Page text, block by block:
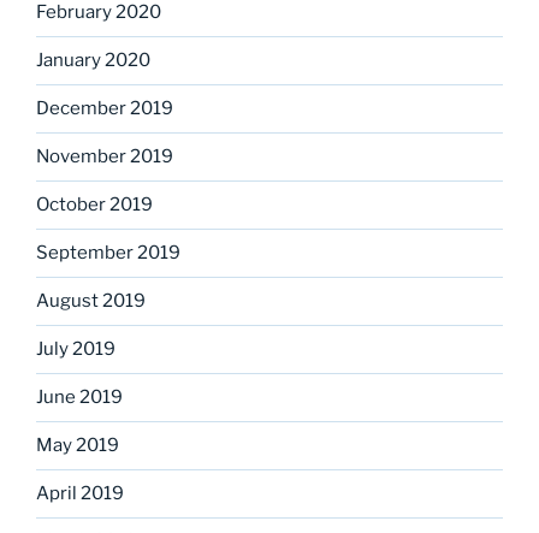
February 2020
January 2020
December 2019
November 2019
October 2019
September 2019
August 2019
July 2019
June 2019
May 2019
April 2019